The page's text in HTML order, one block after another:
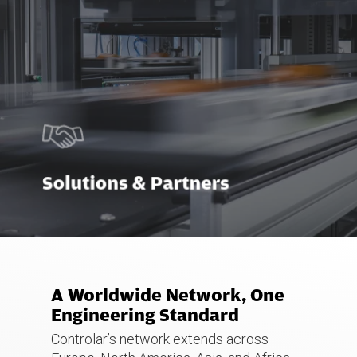
Solutions & Partners
A Worldwide Network, One
Engineering Standard
Controlar’s network extends across